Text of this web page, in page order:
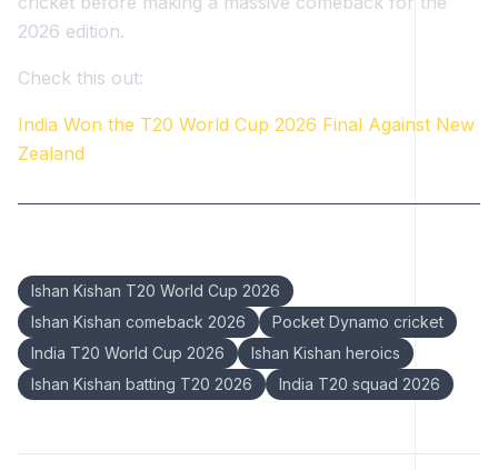
2026 edition.
Check this out:
India Won the T20 World Cup 2026 Final Against New
Zealand
Ishan Kishan T20 World Cup 2026
Ishan Kishan comeback 2026
Pocket Dynamo cricket
India T20 World Cup 2026
Ishan Kishan heroics
Ishan Kishan batting T20 2026
India T20 squad 2026